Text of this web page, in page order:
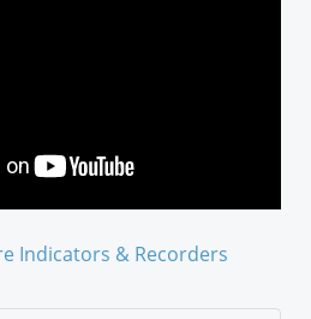
Indicators & Recorders